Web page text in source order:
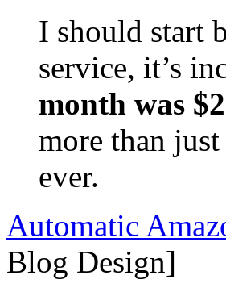
I should start
service, it’s
month was
more than
ever.
Automatic
Blog Design]